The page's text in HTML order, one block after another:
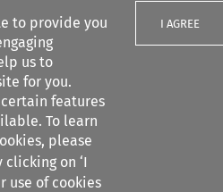
to provide you
us to
for you.
features
To learn
please
clicking on ‘I
use of cookies
I AGREE